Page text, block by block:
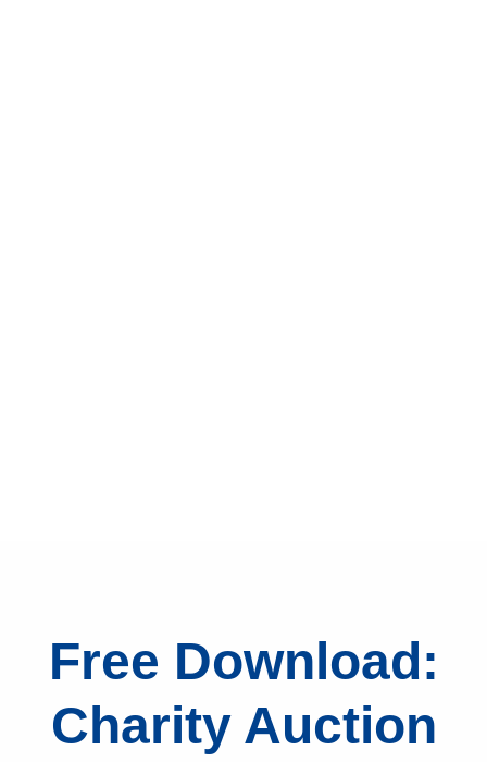
Free Download:
Charity Auction